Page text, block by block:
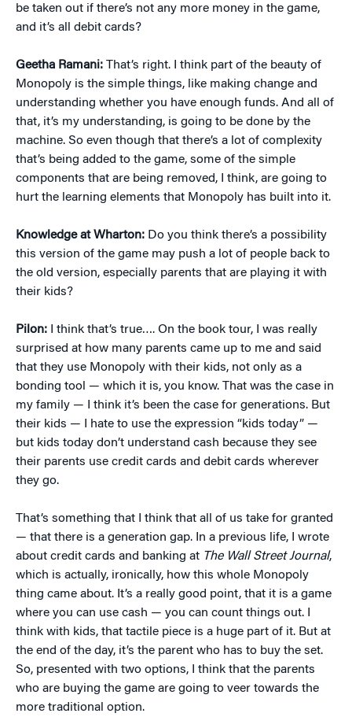
be taken out if there’s not any more money in the game,
and it’s all debit cards?
Geetha Ramani: That’s right. I think part of the beauty of
Monopoly is the simple things, like making change and
understanding whether you have enough funds. And all of
that, it’s my understanding, is going to be done by the
machine. So even though that there’s a lot of complexity
that’s being added to the game, some of the simple
components that are being removed, I think, are going to
hurt the learning elements that Monopoly has built into it.
Knowledge at Wharton: Do you think there’s a possibility
this version of the game may push a lot of people back to
the old version, especially parents that are playing it with
their kids?
Pilon: I think that’s true…. On the book tour, I was really
surprised at how many parents came up to me and said
that they use Monopoly with their kids, not only as a
bonding tool — which it is, you know. That was the case in
my family — I think it’s been the case for generations. But
their kids — I hate to use the expression “kids today” —
but kids today don’t understand cash because they see
their parents use credit cards and debit cards wherever
they go.
That’s something that I think that all of us take for granted
— that there is a generation gap. In a previous life, I wrote
about credit cards and banking at The Wall Street Journal,
which is actually, ironically, how this whole Monopoly
thing came about. It’s a really good point, that it is a game
where you can use cash — you can count things out. I
think with kids, that tactile piece is a huge part of it. But at
the end of the day, it’s the parent who has to buy the set.
So, presented with two options, I think that the parents
who are buying the game are going to veer towards the
more traditional option.